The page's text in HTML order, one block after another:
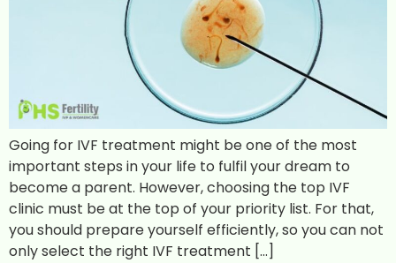
Going for IVF treatment might be one of the most
important steps in your life to fulfil your dream to
become a parent. However, choosing the top IVF
clinic must be at the top of your priority list. For that,
you should prepare yourself efficiently, so you can not
only select the right IVF treatment […]